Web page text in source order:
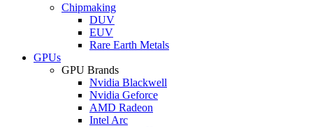
Chipmaking
DUV
EUV
Rare Earth Metals
GPUs
GPU Brands
Nvidia Blackwell
Nvidia Geforce
AMD Radeon
Intel Arc